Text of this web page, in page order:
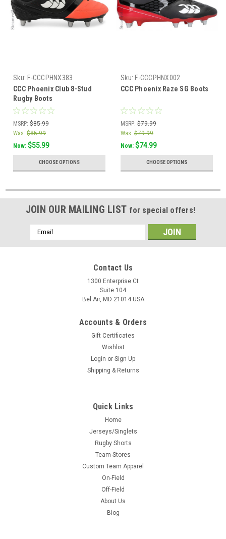
Sku: F-CCCPHNX383
CCC Phoenix Club 8-Stud
Rugby Boots
MSRP: $85.99
Was: $85.99
Now: $55.99
CHOOSE OPTIONS
Sku: F-CCCPHNX002
CCC Phoenix Raze SG Boots
MSRP: $79.99
Was: $79.99
Now: $74.99
CHOOSE OPTIONS
JOIN OUR MAILING LIST for special offers!
Email
Address
Contact Us
1300 Enterprise Ct
Suite 104
Bel Air, MD 21014 USA
Accounts & Orders
Gift Certificates
Wishlist
Login or Sign Up
Shipping & Returns
Quick Links
Home
Jerseys/Singlets
Rugby Shorts
Team Stores
Custom Team Apparel
On-Field
Off-Field
About Us
Blog